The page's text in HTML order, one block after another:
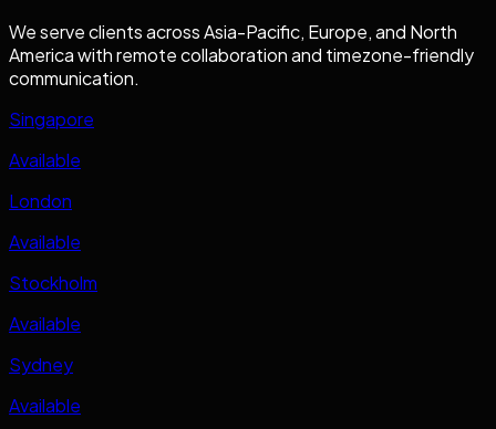
We serve clients across Asia-Pacific, Europe, and North
America with remote collaboration and timezone-friendly
communication.
Singapore
Available
London
Available
Stockholm
Available
Sydney
Available